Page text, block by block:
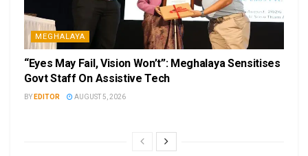
MEGHALAYA
“Eyes May Fail, Vision Won’t”: Meghalaya Sensitises
Govt Staff On Assistive Tech
BY EDITOR AUGUST 5, 2026